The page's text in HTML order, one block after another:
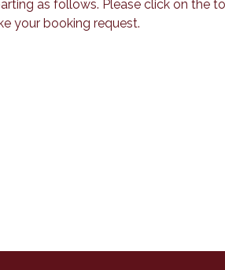
as follows. Please click on the
your booking request.